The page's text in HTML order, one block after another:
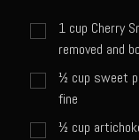
1 cup Cherry
removed and
½ cup sweet
fine
½ cup